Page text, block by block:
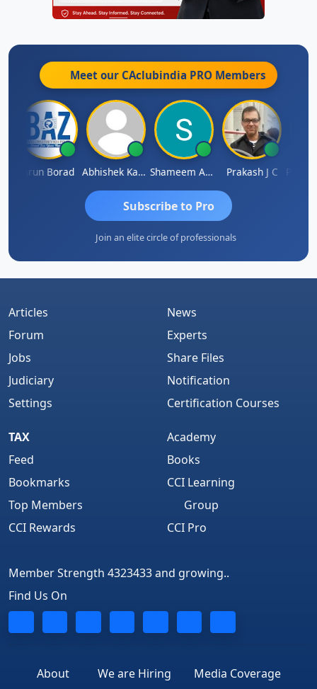
Meet our CAclubindia PRO Members
Arun Borad Abhishek Kabra Shameem Ahmed Prakash J C
Subscribe to Pro
Join an elite circle of professionals
Articles
Forum
Jobs
Judiciary
Settings
News
Experts
Share Files
Notification
Certification Courses
TAX
Feed
Bookmarks
Top Members
CCI Rewards
Academy
Books
CCI Learning
Group
CCI Pro
Member Strength 4323433 and growing..
Find Us On
About We are Hiring Media Coverage